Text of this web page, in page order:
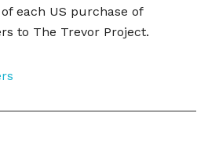
each US purchase of
to The Trevor Project.